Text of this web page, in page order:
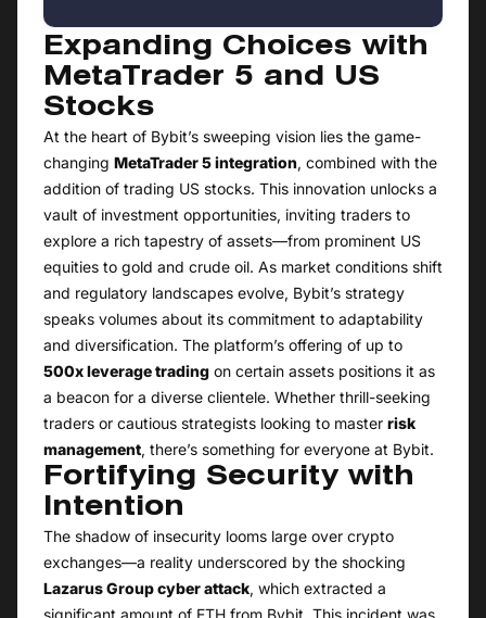
Expanding Choices with
MetaTrader 5 and US
Stocks
At the heart of Bybit’s sweeping vision lies the game-
changing MetaTrader 5 integration, combined with the
addition of trading US stocks. This innovation unlocks a
vault of investment opportunities, inviting traders to
explore a rich tapestry of assets—from prominent US
equities to gold and crude oil. As market conditions shift
and regulatory landscapes evolve, Bybit’s strategy
speaks volumes about its commitment to adaptability
and diversification. The platform’s offering of up to
500x leverage trading on certain assets positions it as
a beacon for a diverse clientele. Whether thrill-seeking
traders or cautious strategists looking to master risk
management, there’s something for everyone at Bybit.
Fortifying Security with
Intention
The shadow of insecurity looms large over crypto
exchanges—a reality underscored by the shocking
Lazarus Group cyber attack, which extracted a